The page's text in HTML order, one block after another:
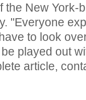
the New York-
"Everyone
to look
played out
article,